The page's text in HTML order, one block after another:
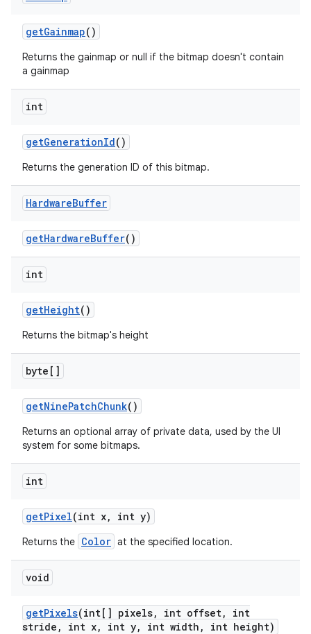
getGainmap()
Returns the gainmap or null if the bitmap doesn't contain
a gainmap
int
getGenerationId()
Returns the generation ID of this bitmap.
HardwareBuffer
getHardwareBuffer()
int
getHeight()
Returns the bitmap's height
byte[]
getNinePatchChunk()
Returns an optional array of private data, used by the UI
system for some bitmaps.
int
getPixel(int x, int y)
Returns the Color at the specified location.
void
getPixels(int[] pixels, int offset,
int
stride , int x, int y, int width , int height)